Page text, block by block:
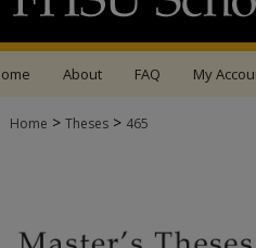
About FAQ My
Home > Theses > 465